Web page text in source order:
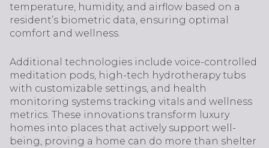
temperature, humidity, and airflow based on a
resident’s biometric data, ensuring optimal
comfort and wellness.
Additional technologies include voice-controlled
meditation pods, high-tech hydrotherapy tubs
with customizable settings, and health
monitoring systems tracking vitals and wellness
metrics. These innovations transform luxury
homes into places that actively support well-
being, proving a home can do more than shelter